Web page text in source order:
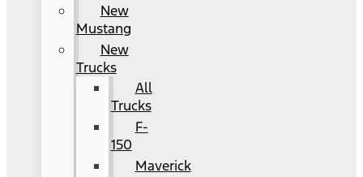
New
Mustang
New
Trucks
All
Trucks
F-
150
Maverick